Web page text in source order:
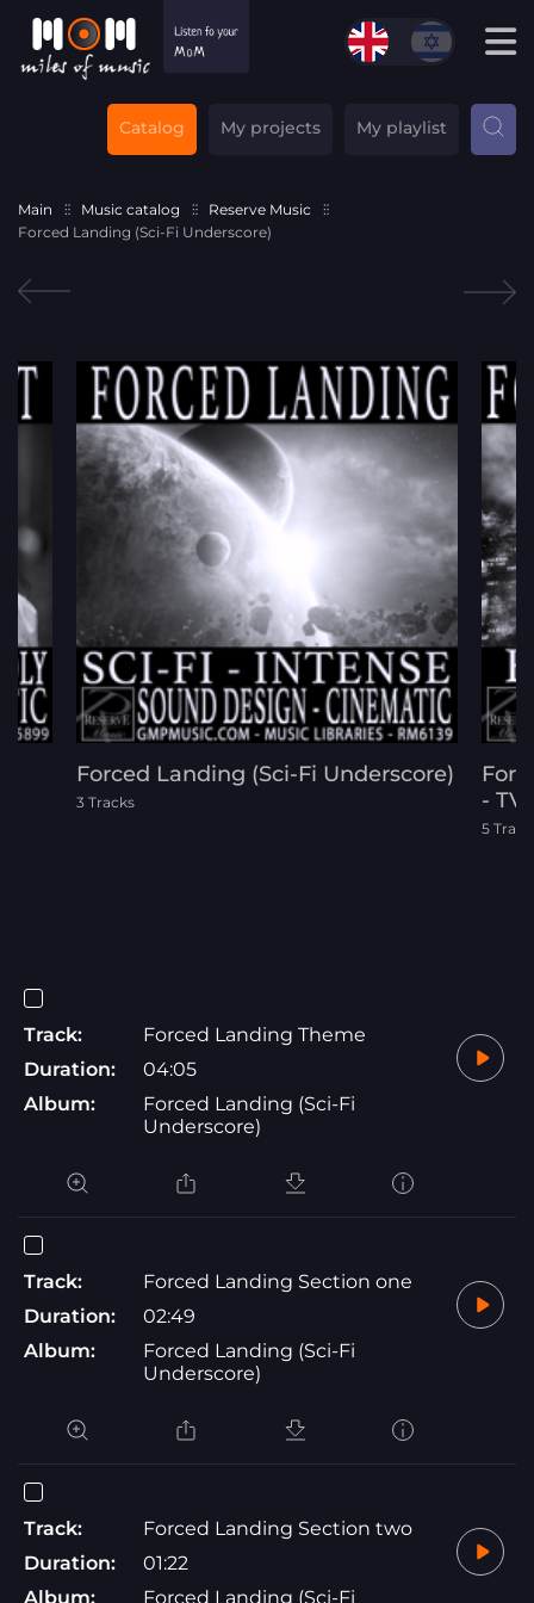
Catalog My projects My playlist
Main Music catalog
Reserve Music
Forced Landing (Sci-Fi Underscore)
Forced Landing (Sci-Fi Underscore)
3 Tracks
- TV
5
Track:
Forced Landing Theme
Duration:
04:05
Album:
Forced Landing (Sci-Fi
Underscore)
Track:
Forced Landing Section one
Duration:
02:49
Album:
Forced Landing (Sci-Fi
Underscore)
Track:
Forced Landing Section two
Duration:
01:22
Album:
Forced Landing (Sci-Fi